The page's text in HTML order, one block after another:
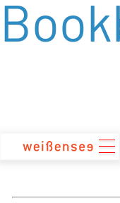
zum
Inhalt